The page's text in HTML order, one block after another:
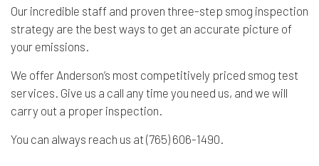
Our incredible staff and proven three-step smog inspection
strategy are the best ways to get an accurate picture of
your emissions.
We offer Anderson’s most competitively priced smog test
services. Give us a call any time you need us, and we will
carry out a proper inspection.
You can always reach us at (765) 606-1490.